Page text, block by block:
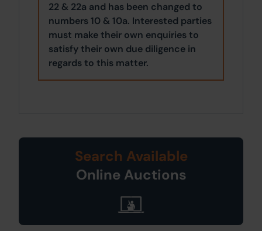
22 & 22a and has been changed to
numbers 10 & 10a. Interested parties
must make their own enquiries to
satisfy their own due diligence in
regards to this matter.
Search Available
Online Auctions